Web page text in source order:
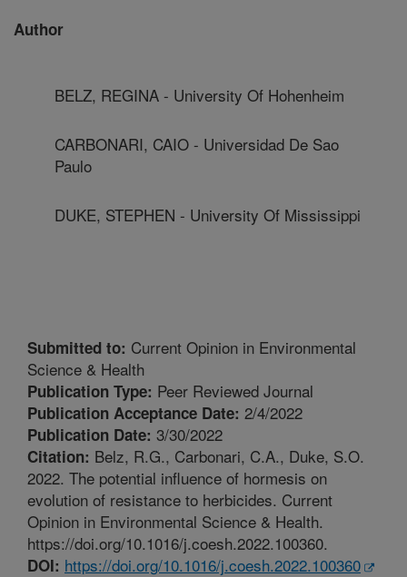
Author
BELZ, REGINA - University Of Hohenheim
CARBONARI, CAIO - Universidad De Sao
Paulo
DUKE, STEPHEN - University Of Mississippi
Submitted to: Current Opinion in Environmental
Science & Health
Publication Type: Peer Reviewed Journal
Publication Acceptance Date: 2/4/2022
Publication Date: 3/30/2022
Citation: Belz, R.G., Carbonari, C.A., Duke, S.O.
2022. The potential influence of hormesis on
evolution of resistance to herbicides. Current
Opinion in Environmental Science & Health.
https://doi.org/10.1016/j.coesh.2022.100360.
DOI: https://doi.org/10.1016/j.coesh.2022.100360